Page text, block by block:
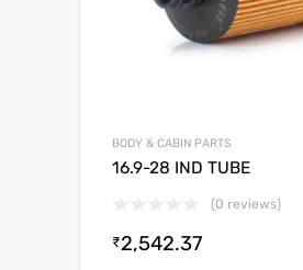
BODY & CABIN PARTS
16.9-28 IND TUBE
(0 reviews)
₹2,542.37